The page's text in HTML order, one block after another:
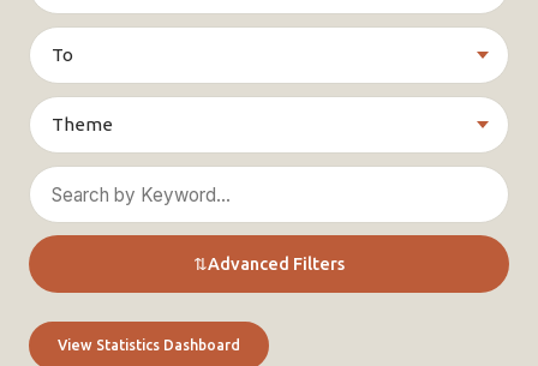
⇅Advanced Filters
View Statistics Dashboard